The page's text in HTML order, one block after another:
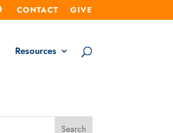
CONTACT GIVE
Resources